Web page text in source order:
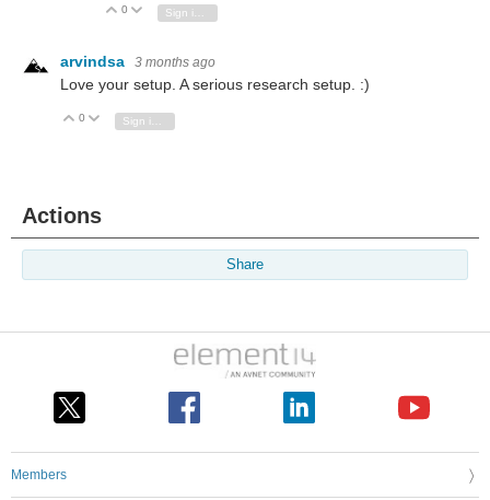
Vote Up
0 Vote Down
arvindsa 3 months ago
Love your setup. A serious research setup. :)
Vote Up
0 Vote Down
Actions
Share
Members